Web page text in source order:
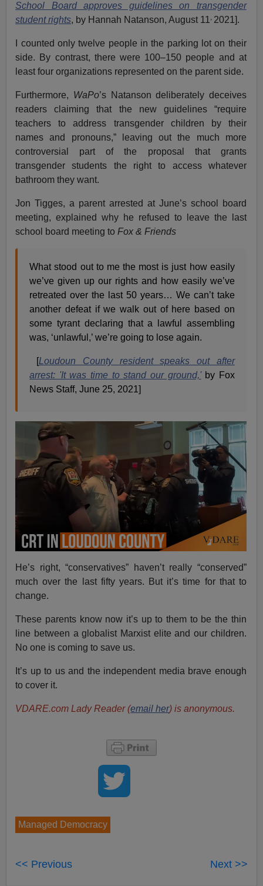
School Board approves guidelines on transgender
student rights, by Hannah Natanson, August 11 , 2021].
I counted only twelve people in the parking lot on their
side. By contrast, there were 100–150 people and at
least four organizations represented on the parent side.
Furthermore, WaPo’s Natanson deliberately deceives
readers claiming that the new guidelines “require
teachers to address transgender children by their
names and pronouns,” leaving out the much more
controversial part of the proposal that grants
transgender students the right to access whatever
bathroom they want.
Jon Tigges, a parent arrested at June’s school board
meeting, explained why he refused to leave the last
school board meeting to Fox & Friends
What stood out to me the most is just how easily
we’ve given up our rights and how easily we’ve
retreated over the last 50 years… We can’t take
another defeat if we walk out of here based on
some tyrant declaring that a lawful assembling
was, ‘unlawful,’ we’re going to lose again.
[Loudoun County resident speaks out after
arrest: 'It was time to stand our ground,'by Fox
News Staff, June 25, 2021]
He’s right, “conservatives” haven’t really “conserved”
much over the last fifty years. But it’s time for that to
change.
These parents know now it’s up to them to be the thin
line between a globalist Marxist elite and our children.
No one is coming to save us.
It’s up to us and the independent media brave enough
to cover it.
VDARE.com Lady Reader (email her) is anonymous.
Managed Democracy
<< Previous Next >>